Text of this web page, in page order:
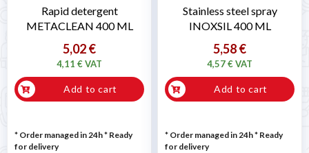
Rapid detergent
METACLEAN 400 ML
5,02 €
4,11 € VAT
Add to cart
* Order managed in 24h* Ready
for delivery
Stainless steel spray
INOXSIL 400 ML
5,58 €
4,57 € VAT
Add to cart
* Order managed in 24h* Ready
for delivery